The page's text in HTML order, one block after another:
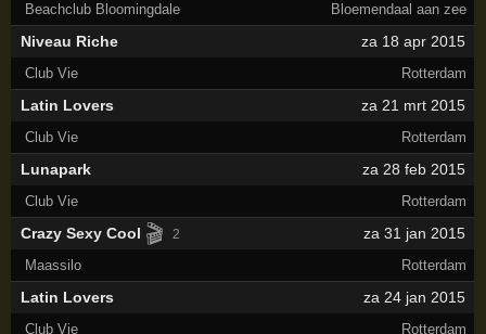
Beachclub Bloomingdale Bloemendaal aan zee
Niveau Riche za 18 apr 2015
Club Vie Rotterdam
Latin Lovers za 21 mrt 2015
Club Vie Rotterdam
Lunapark za 28 feb 2015
Club Vie Rotterdam
Crazy Sexy Cool 🎬 2 za 31 jan 2015
Maassilo Rotterdam
Latin Lovers za 24 jan 2015
Club Vie Rotterdam